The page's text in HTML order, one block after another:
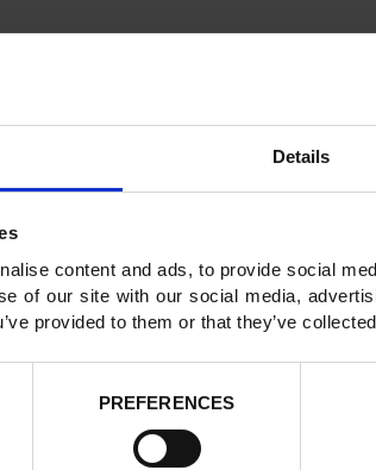
Details
content and ads, to provide social
of our site with our social media,
provided to them or that they’ve
PREFERENCES
IBL On The Move 2024 – 6KM